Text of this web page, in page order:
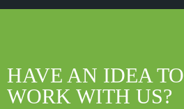
HAVE AN IDEA TO
WORK WITH US?